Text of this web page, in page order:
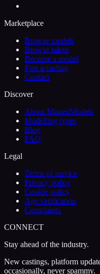
Marketplace
Browse models
Browse talent
Become a model
Post a casting
Contact
Discover
About MintedModels
Modelling types
Blog
FAQ
Legal
Terms of service
Privacy policy
Cookie policy
Age verification
Complaints
CONNECT
Stay ahead of the industry.
New castings, platform
occasionally, never spammy.